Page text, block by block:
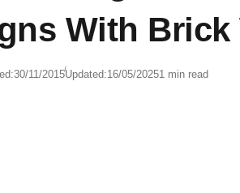
With Brick
30/11/2015Updated:16/05/20251 min read